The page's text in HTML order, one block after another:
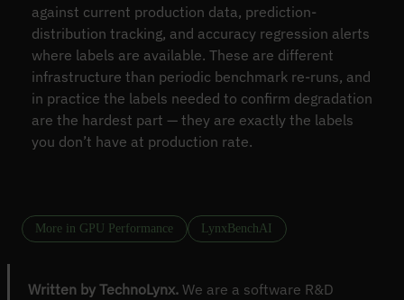
against current production data, prediction-
distribution tracking, and accuracy regression alerts
where labels are available. These are different
infrastructure than periodic benchmark re-runs, and
in practice the labels needed to confirm degradation
are the hardest part — they are exactly the labels
you don’t have at production rate.
More in GPU Performance LynxBenchAI
Written by TechnoLynx. We are a software R&D